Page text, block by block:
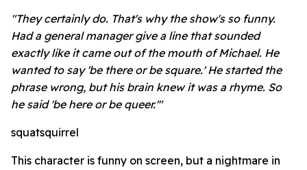
"They certainly do. That's why the show's so funny.
Had a general manager give a line that sounded
exactly like it came out of the mouth of Michael. He
wanted to say 'be there or be square.' He started the
phrase wrong, but his brain knew it was a rhyme. So
he said 'be here or be queer.'"
squatsquirrel
This character is funny on screen, but a nightmare in